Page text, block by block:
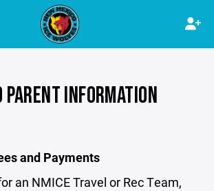
PARENT INFORMATION
and Payments
an NMICE Travel or Rec Team,